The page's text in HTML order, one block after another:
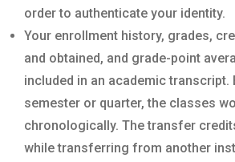
order to authenticate your identity.
Your enrollment history, grades,
and obtained, and grade-point
included in an academic transcript.
semester or quarter, the classes
chronologically. The transfer
while transferring from another